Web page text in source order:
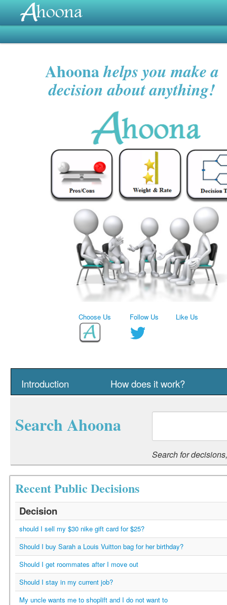
Ahoonahelps you make a
decision about anything!
Choose Us Follow Us Like Us
Introduction How does it work?
Search Ahoona
Search for
Recent Public Decisions
Decision
should I sell my $30 nike gift card for $25?
Should I buy Sarah a Louis Vuitton bag for her birthday?
Should I get roommates after I move out
Should I stay in my current job?
My uncle wants me to shoplift and I do not want to